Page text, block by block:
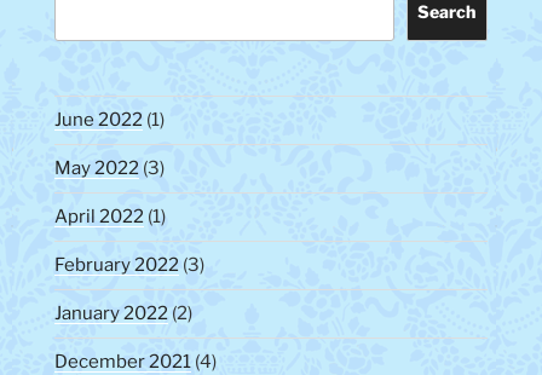
Search
June 2022 (1)
May 2022 (3)
April 2022 (1)
February 2022 (3)
January 2022 (2)
December 2021 (4)